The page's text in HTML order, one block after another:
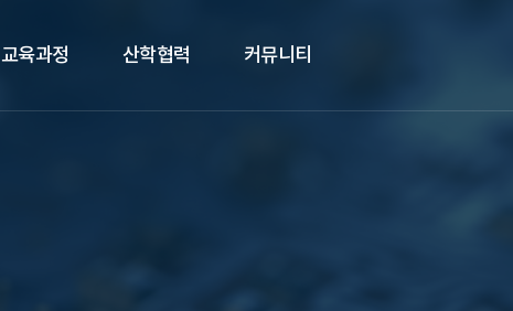
교육과정 산학협력 커뮤니티